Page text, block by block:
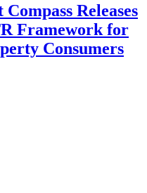
Releases
Framework for
Consumers